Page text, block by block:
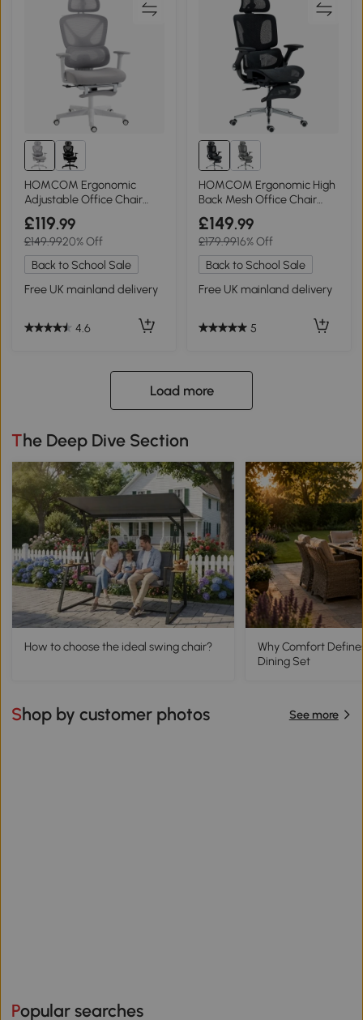
HOMCOM Ergonomic
Adjustable Office Chair
Grey
£119.99
£149.9920% Off
Back to School Sale
Free UK mainland delivery
4.6
HOMCOM Ergonomic High
Back Mesh Office Chair
Black
£149.99
£179.9916% Off
Back to School Sale
Free UK mainland delivery
5
Load more
The Deep Dive Section
How to choose the ideal swing chair?
Why Comfort
Dining Set
Shop by customer photos See more
Popular searches